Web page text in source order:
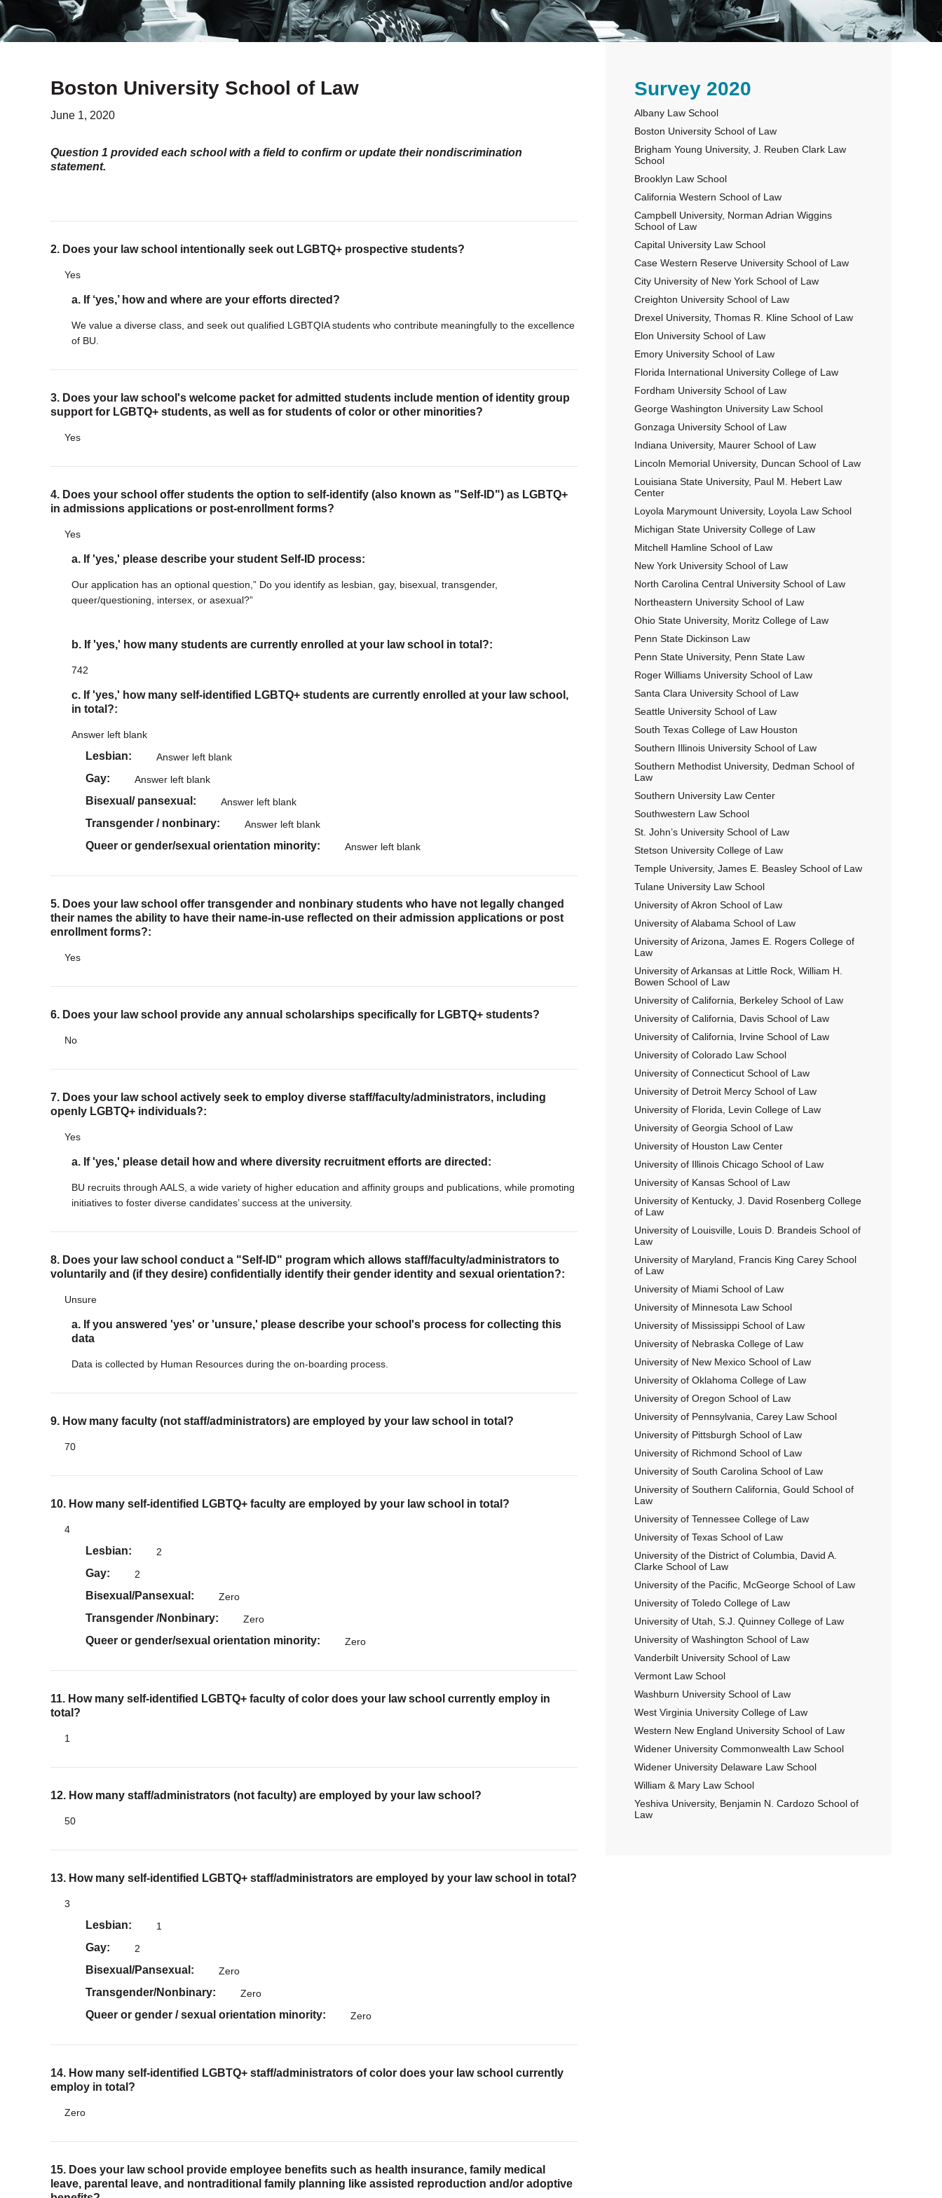
Boston University School of Law
June 1, 2020
Question 1 provided each school with a field to confirm or update their nondiscrimination
statement.
2. Does your law school intentionally seek out LGBTQ+ prospective students?
Yes
a. If ‘yes,’ how and where are your efforts directed?
We value a diverse class, and seek out qualified LGBTQIA students who contribute meaningfully to the excellence
of BU.
3. Does your law school's welcome packet for admitted students include mention of identity group
support for LGBTQ+ students, as well as for students of color or other minorities?
Yes
4. Does your school offer students the option to self-identify (also known as "Self-ID") as LGBTQ+
in admissions applications or post-enrollment forms?
Yes
a. If 'yes,' please describe your student Self-ID process:
Our application has an optional question,” Do you identify as lesbian, gay, bisexual, transgender,
queer/questioning, intersex, or asexual?”
b. If 'yes,' how many students are currently enrolled at your law school in total?:
742
c. If 'yes,' how many self-identified LGBTQ+ students are currently enrolled at your law school,
in total?:
Answer left blank
Lesbian Answer left blank
Gay Answer left blank
Bisexual/ pansexual Answer left blank
Transgender / nonbinary Answer left blank
Queer or gender/sexual orientation minority Answer left blank
5. Does your law school offer transgender and nonbinary students who have not legally changed
their names the ability to have their name-in-use reflected on their admission applications or post
enrollment forms?:
Yes
6. Does your law school provide any annual scholarships specifically for LGBTQ+ students?
No
7. Does your law school actively seek to employ diverse staff/faculty/administrators, including
openly LGBTQ+ individuals?:
Yes
a. If 'yes,' please detail how and where diversity recruitment efforts are directed:
BU recruits through AALS, a wide variety of higher education and affinity groups and publications, while promoting
initiatives to foster diverse candidates’ success at the university.
8. Does your law school conduct a "Self-ID" program which allows staff/faculty/administrators to
voluntarily and (if they desire) confidentially identify their gender identity and sexual orientation?:
Unsure
a. If you answered 'yes' or 'unsure,' please describe your school's process for collecting this
data
Data is collected by Human Resources during the on-boarding process.
9. How many faculty (not staff/administrators) are employed by your law school in total?
70
10. How many self-identified LGBTQ+ faculty are employed by your law school in total?
4
Lesbian 2
Gay 2
Bisexual/Pansexual Zero
Transgender /Nonbinary Zero
Queer or gender/sexual orientation minority Zero
11. How many self-identified LGBTQ+ faculty of color does your law school currently employ in
total?
1
12. How many staff/administrators (not faculty) are employed by your law school?
50
13. How many self-identified LGBTQ+ staff/administrators are employed by your law school in total?
3
Lesbian 1
Gay 2
Bisexual/Pansexual Zero
Transgender/Nonbinary Zero
Queer or gender / sexual orientation minority Zero
14. How many self-identified LGBTQ+ staff/administrators of color does your law school currently
employ in total?
Zero
15. Does your law school provide employee benefits such as health insurance, family medical
leave, parental leave, and nontraditional family planning like assisted reproduction and/or adoptive
Primary
Sidebar
Survey 2020
Albany Law School
Boston University School of Law
Brigham Young University, J. Reuben Clark Law
School
Brooklyn Law School
California Western School of Law
Campbell University, Norman Adrian Wiggins
School of Law
Capital University Law School
Case Western Reserve University School of Law
City University of New York School of Law
Creighton University School of Law
Drexel University, Thomas R. Kline School of Law
Elon University School of Law
Emory University School of Law
Florida International University College of Law
Fordham University School of Law
George Washington University Law School
Gonzaga University School of Law
Indiana University, Maurer School of Law
Lincoln Memorial University, Duncan School of Law
Louisiana State University, Paul M. Hebert Law
Center
Loyola Marymount University, Loyola Law School
Michigan State University College of Law
Mitchell Hamline School of Law
New York University School of Law
North Carolina Central University School of Law
Northeastern University School of Law
Ohio State University, Moritz College of Law
Penn State Dickinson Law
Penn State University, Penn State Law
Roger Williams University School of Law
Santa Clara University School of Law
Seattle University School of Law
South Texas College of Law Houston
Southern Illinois University School of Law
Southern Methodist University, Dedman School of
Law
Southern University Law Center
Southwestern Law School
St. John’s University School of Law
Stetson University College of Law
Temple University, James E. Beasley School of Law
Tulane University Law School
University of Akron School of Law
University of Alabama School of Law
University of Arizona, James E. Rogers College of
Law
University of Arkansas at Little Rock, William H.
Bowen School of Law
University of California, Berkeley School of Law
University of California, Davis School of Law
University of California, Irvine School of Law
University of Colorado Law School
University of Connecticut School of Law
University of Detroit Mercy School of Law
University of Florida, Levin College of Law
University of Georgia School of Law
University of Houston Law Center
University of Illinois Chicago School of Law
University of Kansas School of Law
University of Kentucky, J. David Rosenberg College
of Law
University of Louisville, Louis D. Brandeis School of
Law
University of Maryland, Francis King Carey School
of Law
University of Miami School of Law
University of Minnesota Law School
University of Mississippi School of Law
University of Nebraska College of Law
University of New Mexico School of Law
University of Oklahoma College of Law
University of Oregon School of Law
University of Pennsylvania, Carey Law School
University of Pittsburgh School of Law
University of Richmond School of Law
University of South Carolina School of Law
University of Southern California, Gould School of
Law
University of Tennessee College of Law
University of Texas School of Law
University of the District of Columbia, David A.
Clarke School of Law
University of the Pacific, McGeorge School of Law
University of Toledo College of Law
University of Utah, S.J. Quinney College of Law
University of Washington School of Law
Vanderbilt University School of Law
Vermont Law School
Washburn University School of Law
West Virginia University College of Law
Western New England University School of Law
Widener University Commonwealth Law School
Widener University Delaware Law School
William & Mary Law School
Yeshiva University, Benjamin N. Cardozo School of
Law